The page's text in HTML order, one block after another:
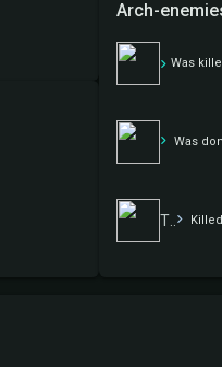
Arch-
Asian
Was
Asian
Was
The First